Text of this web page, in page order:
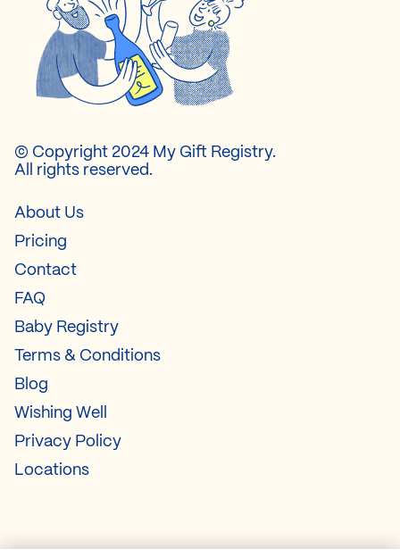
© Copyright 2024 My Gift Registry.
All rights reserved.
About Us
Pricing
Contact
FAQ
Baby Registry
Terms & Conditions
Blog
Wishing Well
Privacy Policy
Locations